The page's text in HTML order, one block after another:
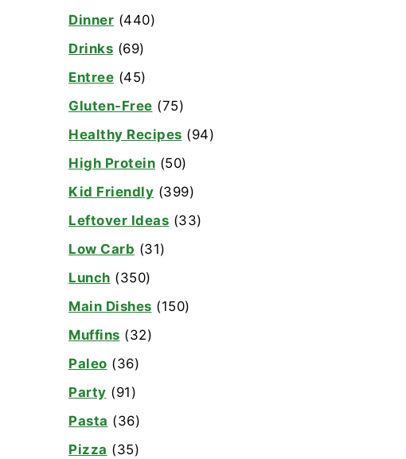
Dinner (440)
Drinks (69)
Entree (45)
Gluten-Free (75)
Healthy Recipes (94)
High Protein (50)
Kid Friendly (399)
Leftover Ideas (33)
Low Carb (31)
Lunch (350)
Main Dishes (150)
Muffins (32)
Paleo (36)
Party (91)
Pasta (36)
Pizza (35)